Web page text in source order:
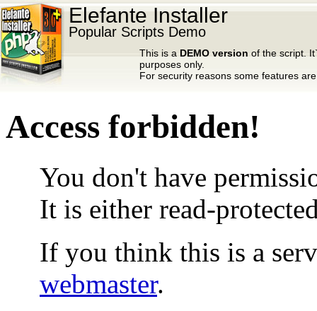
Elefante Installer
Popular Scripts Demo
This is a DEMO version of the script.
purposes only.
For security reasons some features